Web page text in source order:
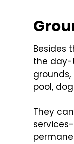
Besides
the day-
pool,
They